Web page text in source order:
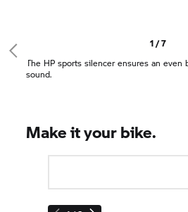
give your machine
extravagance.
1 / 7
The HP sports silencer ensures an even
sound.
Make it your bike.